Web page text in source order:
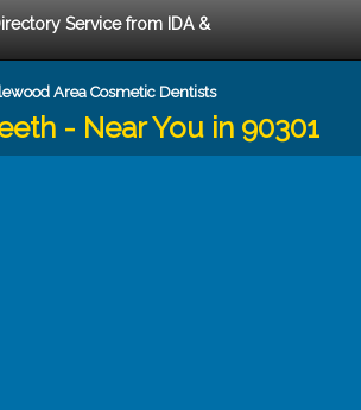
Service from IDA &
Area Cosmetic Dentists
- Near You in 90301